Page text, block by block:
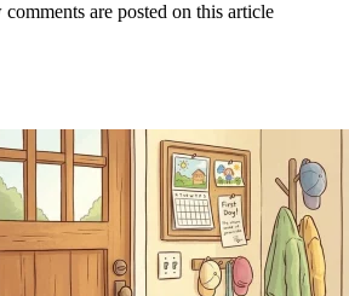
are posted on this article